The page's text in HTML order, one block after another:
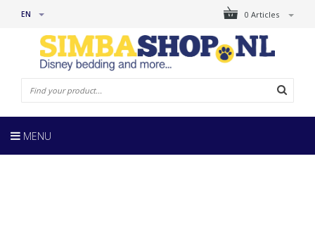
0 Articles
EN
MENU